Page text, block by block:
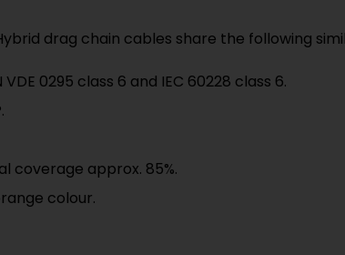
drag chain cables share the following
0295 class 6 and IEC 60228 class 6.
coverage approx. 85%.
colour.